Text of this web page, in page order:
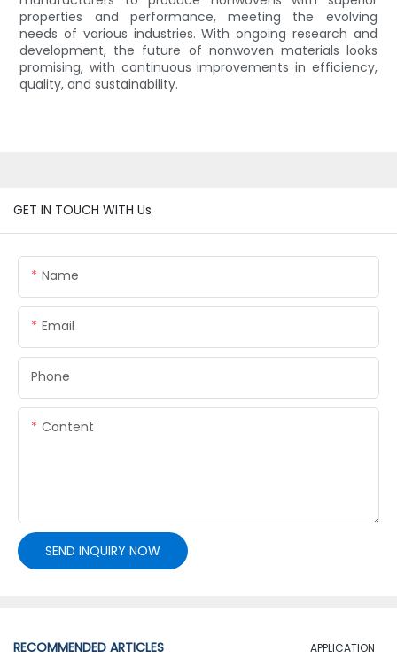
properties and performance, meeting the evolving
needs of various industries. With ongoing research and
development, the future of nonwoven materials looks
promising, with continuous improvements in efficiency,
quality, and sustainability.
GET IN TOUCH WITH Us
Name
Email
Phone
Content
SEND INQUIRY NOW
RECOMMENDED ARTICLES APPLICATION